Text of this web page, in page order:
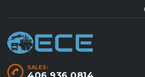
SALES: